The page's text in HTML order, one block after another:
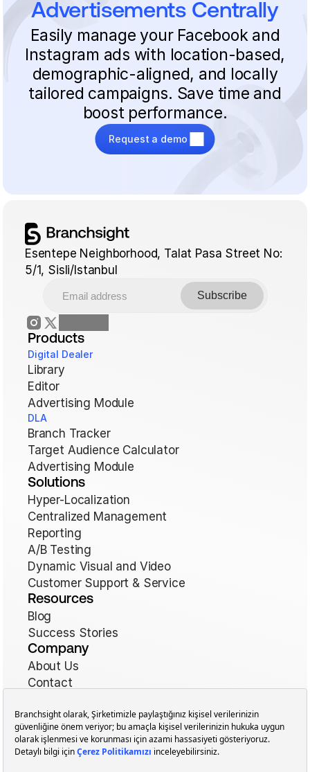
Advertisements Centrally
Easily manage your Facebook and
Instagram ads with location-based,
demographic-aligned, and locally
tailored campaigns. Save time and
boost performance.
Request a demo
Esentepe Neighborhood, Talat Pasa Street No:
5/1, Sisli/Istanbul
Products
Digital Dealer
Library
Editor
Advertising Module
DLA
Branch Tracker
Target Audience Calculator
Advertising Module
Solutions
Hyper-Localization
Centralized Management
Reporting
A/B Testing
Dynamic Visual and Video
Customer Support & Service
Resources
Blog
Success Stories
Company
About Us
Contact
Terms of Use Cookie Policy
Cookie Preferences
Privacy Policy